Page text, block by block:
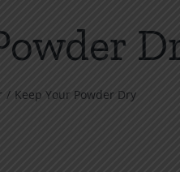
Keep Your Powder Dry